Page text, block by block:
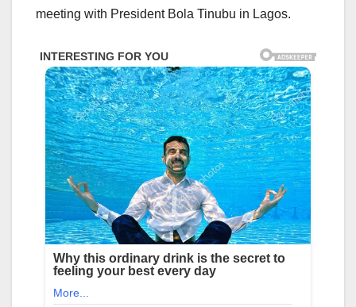
meeting with President Bola Tinubu in Lagos.